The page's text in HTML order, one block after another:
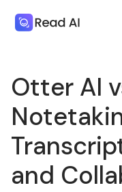
Otter AI
and